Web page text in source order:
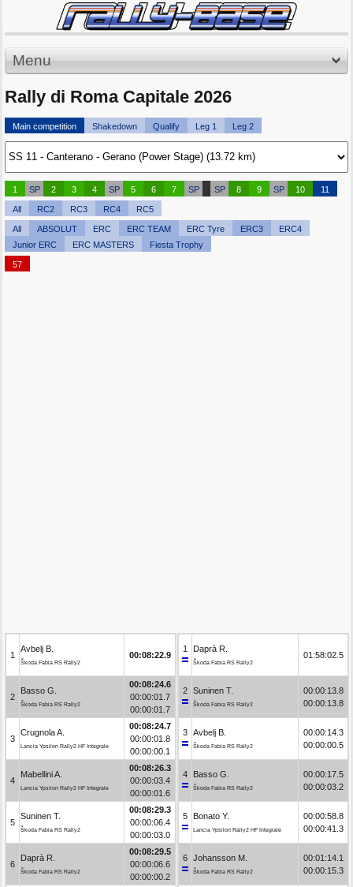
Menu
Rally di Roma Capitale 2026
Main competition Shakedown Qualify Leg 1 Leg 2
1 SP 2 3 4 SP 5 6 7 SP SP 8 9 SP 10 11
All RC2 RC3 RC4 RC5
All ABSOLUT ERC ERC TEAM ERC Tyre ERC3
ERC4
Junior ERC
ERC MASTERS Fiesta Trophy
57
1
Avbelj B.
Škoda Fabia RS Rally2
00:08:22.9
2
Basso G.
Škoda Fabia RS Rally2
00:08:24.6
00:00:01.7
00:00:01.7
3
Crugnola A.
Lancia Ypsilon Rally2 HF Integrale
00:08:24.7
00:00:01.8
00:00:00.1
4
Mabellini A.
Lancia Ypsilon Rally2 HF Integrale
00:08:26.3
00:00:03.4
00:00:01.6
5
Suninen T.
Škoda Fabia RS Rally2
00:08:29.3
00:00:06.4
00:00:03.0
6
Daprà R.
Škoda Fabia RS Rally2
00:08:29.5
00:00:06.6
00:00:00.2
1 Daprà R.
Škoda Fabia RS Rally2
01:58:02.5
2 Suninen T.
Škoda Fabia RS Rally2
00:00:13.8
00:00:13.8
3 Avbelj B.
Škoda Fabia RS Rally2
00:00:14.3
00:00:00.5
4 Basso G.
Škoda Fabia RS Rally2
00:00:17.5
00:00:03.2
5 Bonato Y.
Lancia Ypsilon Rally2 HF Integrale
00:00:58.8
00:00:41.3
6 Johansson M.
Škoda Fabia RS Rally2
00:01:14.1
00:00:15.3